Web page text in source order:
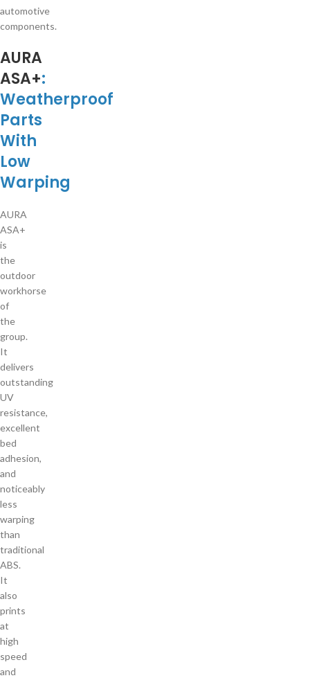
automotive
components.
AURA
ASA+:
Weatherproof
Parts
With
Low
Warping
AURA
ASA+
is
the
outdoor
workhorse
of
the
group.
It
delivers
outstanding
UV
resistance,
excellent
bed
adhesion,
and
noticeably
less
warping
than
traditional
ABS.
It
also
prints
at
high
speed
and